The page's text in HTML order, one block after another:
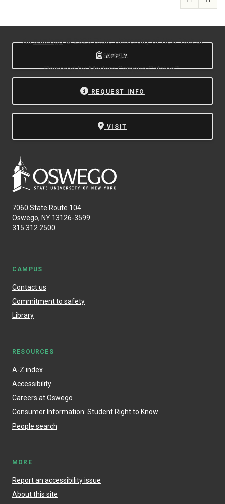
APPLY
REQUEST INFO
VISIT
7060 State Route 104
Oswego, NY 13126-3599
315.312.2500
CAMPUS
Contact us
Commitment to safety
Library
RESOURCES
A-Z index
Accessibility
Careers at Oswego
Consumer Information: Student Right to Know
People search
MORE
Report an accessibility issue
About this site
Allcatalogs© 2026 State University of New York at
Oswego.
Powered byModern Campus Catalog™.